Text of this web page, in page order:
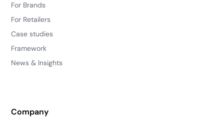
For Brands
For Retailers
Case studies
Framework
News & Insights
Company